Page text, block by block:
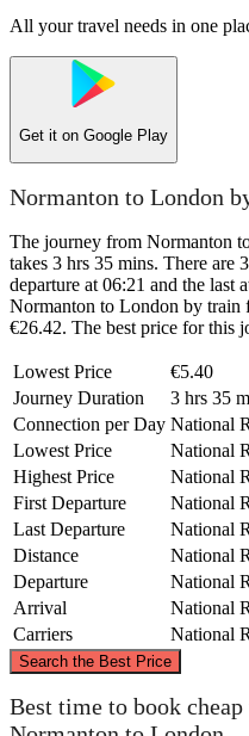
All your travel needs in one
Get it on Google Play
Normanton to London
The journey from Normanton
takes 3 hrs 35 mins. There are
departure at 06:21 and the last
Normanton to London by train
€26.42. The best price for this
Lowest Price
€5.40
Journey Duration
3 hrs 35
Connection per Day National
Lowest Price
National
Highest Price
National
First Departure
National
Last Departure
National
Distance
National
Departure
National
Arrival
National
Carriers
National
Search the Best Price
Best time to book